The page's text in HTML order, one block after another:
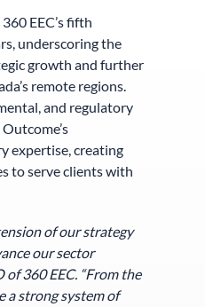
EEC’s fifth
underscoring the
growth and further
remote regions.
and regulatory
expertise, creating
to serve clients with
of our strategy
our sector
of 360 EEC. “From the
a strong system of